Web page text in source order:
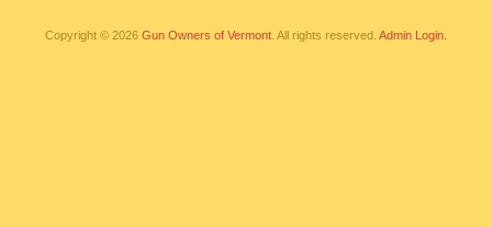
Copyright © 2026 Gun Owners of Vermont. All rights reserved. Admin Login.